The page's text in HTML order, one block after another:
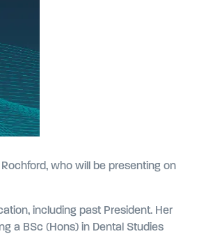
who will be presenting on
including past President. Her
a BSc (Hons) in Dental Studies